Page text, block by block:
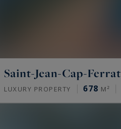
Saint-Jean-Cap-Ferrat
LUXURY PROPERTY 678 M²